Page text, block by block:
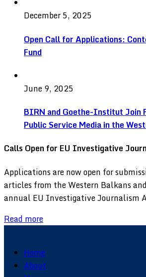
December 5, 2025
Open Call for Applications:
Fund
June 9, 2025
BIRN and Goethe-Institut Join
Public Service Media in the
Calls Open for EU Investigative
Applications are now open for
articles from the Western Balkans
annual EU Investigative Journalism
Read more
Home
About